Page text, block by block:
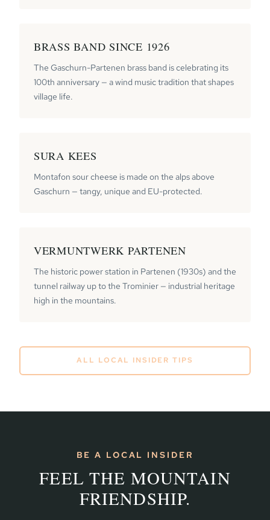
BRASS BAND SINCE 1926
The Gaschurn-Partenen brass band is celebrating its
100th anniversary — a wind music tradition that shapes
village life.
SURA KEES
Montafon sour cheese is made on the alps above
Gaschurn — tangy, unique and EU-protected.
VERMUNTWERK PARTENEN
The historic power station in Partenen (1930s) and the
tunnel railway up to the Trominier — industrial heritage
high in the mountains.
ALL LOCAL INSIDER TIPS
BE A LOCAL INSIDER
FEEL THE MOUNTAIN
FRIENDSHIP.